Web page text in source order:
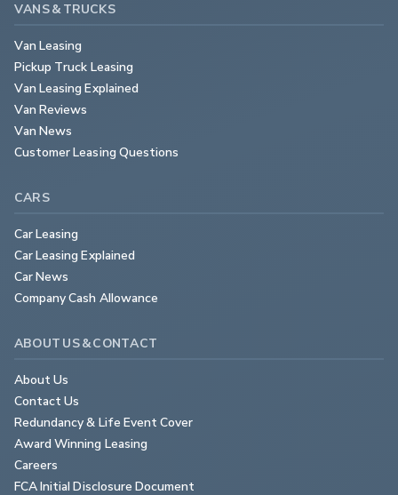
VANS & TRUCKS
Van Leasing
Pickup Truck Leasing
Van Leasing Explained
Van Reviews
Van News
Customer Leasing Questions
CARS
Car Leasing
Car Leasing Explained
Car News
Company Cash Allowance
ABOUT US & CONTACT
About Us
Contact Us
Redundancy & Life Event Cover
Award Winning Leasing
Careers
FCA Initial Disclosure Document